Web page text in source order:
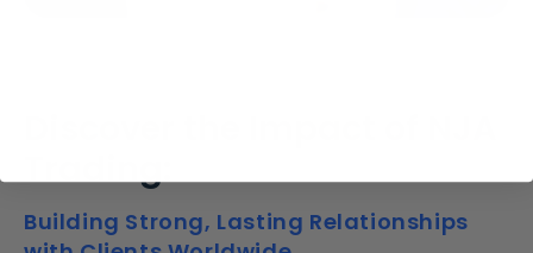
Building Strong, Lasting Relationships